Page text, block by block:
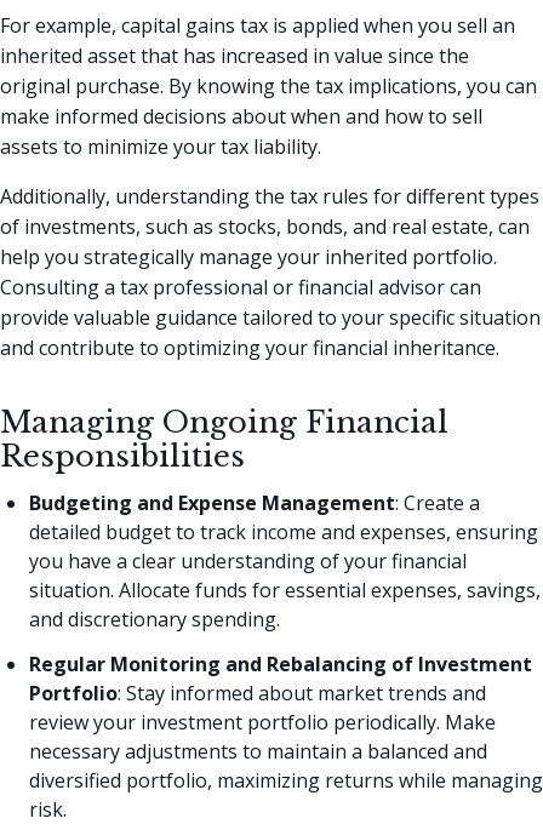
For example, capital gains tax is applied when you sell an
inherited asset that has increased in value since the
original purchase. By knowing the tax implications, you can
make informed decisions about when and how to sell
assets to minimize your tax liability.
Additionally, understanding the tax rules for different types
of investments, such as stocks, bonds, and real estate, can
help you strategically manage your inherited portfolio.
Consulting a tax professional or financial advisor can
provide valuable guidance tailored to your specific situation
and contribute to optimizing your financial inheritance.
Managing Ongoing Financial
Responsibilities
Budgeting and Expense Management: Create a
detailed budget to track income and expenses, ensuring
you have a clear understanding of your financial
situation. Allocate funds for essential expenses, savings,
and discretionary spending.
Regular Monitoring and Rebalancing of Investment
Portfolio: Stay informed about market trends and
review your investment portfolio periodically. Make
necessary adjustments to maintain a balanced and
diversified portfolio, maximizing returns while managing
risk.